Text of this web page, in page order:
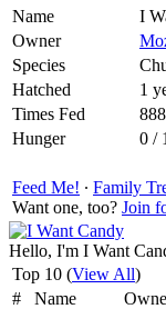
Name
I
Owner
Species
Hatched
1
Times Fed
888
Hunger
0 /
Feed Me! ∙ Family
Want one, too? Join
Hello, I'm I Want
Top 10 (View All)
#
Name